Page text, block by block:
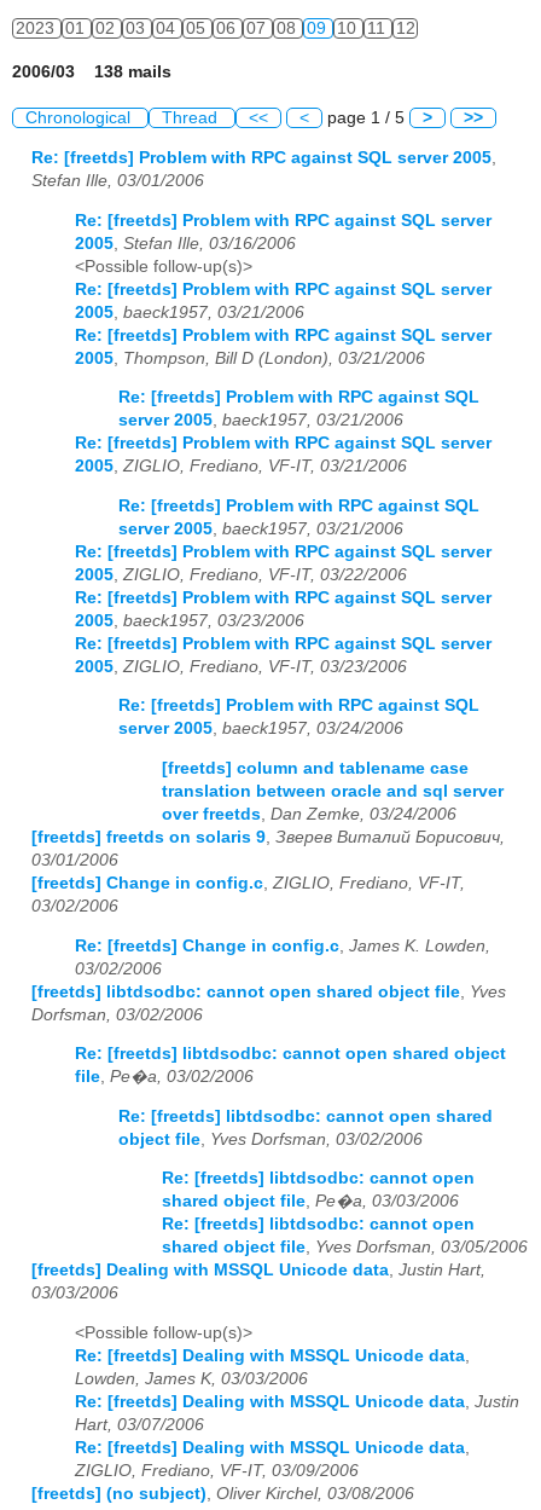
2023 01 02 03 04 05 06 07 08 09 10 11 12
2006/03 138 mails
Chronological Thread << < page 1 / 5 > >>
Re: [freetds] Problem with RPC against SQL server 2005
Stefan Ille, 03/01/2006
Re: [freetds] Problem with RPC against SQL server
2005 Stefan Ille, 03/16/2006
<Possible follow-up(s)>
Re: [freetds] Problem with RPC against SQL server
2005 baeck1957, 03/21/2006
Re: [freetds] Problem with RPC against SQL server
2005 Thompson, Bill D (London), 03/21/2006
Re: [freetds] Problem with RPC against SQL
server 2005, baeck1957, 03/21/2006
Re: [freetds] Problem with RPC against SQL server
2005,ZIGLIO, Frediano, VF-IT, 03/21/2006
Re: [freetds] Problem with RPC against SQL
server 2005 baeck1957, 03/21/2006
Re: [freetds] Problem with RPC against SQL server
2005 ZIGLIO, Frediano, VF-IT, 03/22/2006
Re: [freetds] Problem with RPC against SQL server
2005 baeck1957, 03/23/2006
Re: [freetds] Problem with RPC against SQL server
2005 ZIGLIO, Frediano, VF-IT, 03/23/2006
Re: [freetds] Problem with RPC against SQL
server 2005, baeck1957, 03/24/2006
[freetds] column and tablename case
translation between oracle and sql server
over freetds Dan Zemke, 03/24/2006
[freetds] freetds on solaris 9 Зверев Виталий Борисович,
03/01/2006
[freetds] Change in config.c ZIGLIO, Frediano, VF-IT,
03/02/2006
Re: [freetds] Change in config.c James K. Lowden,
03/02/2006
[freetds] libtdsodbc: cannot open shared object file Yves
Dorfsman, 03/02/2006
Re: [freetds] libtdsodbc: cannot open shared object
file, Pe�a, 03/02/2006
Re: [freetds] libtdsodbc: cannot open shared
object file Yves Dorfsman, 03/02/2006
Re: [freetds] libtdsodbc: cannot open
shared object file, Pe�a, 03/03/2006
Re: [freetds] libtdsodbc: cannot open
shared object file, Yves Dorfsman, 03/05/2006
[freetds] Dealing with MSSQL Unicode data, Justin Hart,
03/03/2006
<Possible follow-up(s)>
Re: [freetds] Dealing with MSSQL Unicode data
Lowden, James K, 03/03/2006
Re: [freetds] Dealing with MSSQL Unicode data Justin
Hart, 03/07/2006
Re: [freetds] Dealing with MSSQL Unicode data
ZIGLIO, Frediano, VF-IT, 03/09/2006
[freetds] (no subject) Oliver Kirchel, 03/08/2006